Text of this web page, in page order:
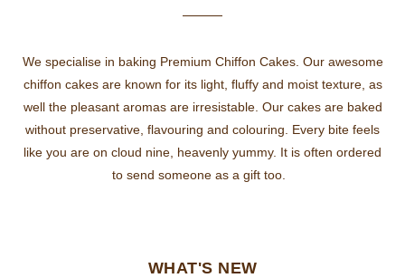
We specialise in baking Premium Chiffon Cakes. Our awesome
chiffon cakes are known for its light, fluffy and moist texture, as
well the pleasant aromas are irresistable. Our cakes are baked
without preservative, flavouring and colouring. Every bite feels
like you are on cloud nine, heavenly yummy. It is often ordered
to send someone as a gift too.
WHAT'S NEW